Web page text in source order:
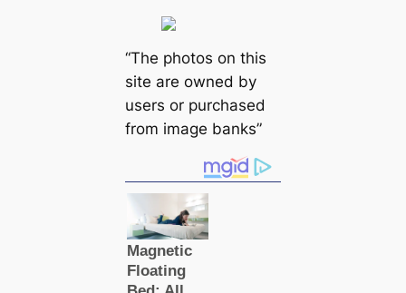
“The photos on this
site are owned by
users or purchased
from image banks”